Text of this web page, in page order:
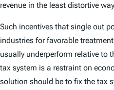
revenue in the least distortive
Such incentives that single out
industries for favorable
usually underperform relative to
tax system is a restraint on
solution should be to fix the tax